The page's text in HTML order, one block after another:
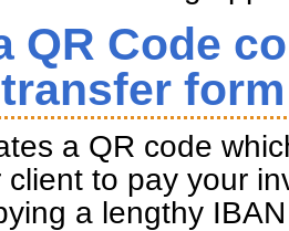
QR Code
transfer form
a QR code
client to pay your
a lengthy